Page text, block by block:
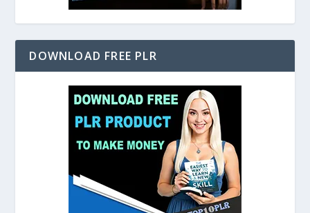
DOWNLOAD FREE PLR